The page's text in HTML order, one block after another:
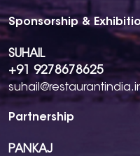
Sponsorship &
SUHAIL
+91 9278678625
Partnership
PANKAJ